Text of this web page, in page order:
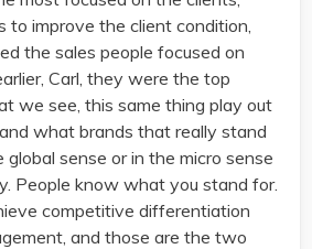
to improve the client condition,
the sales people focused on
Carl, they were the top
we see, this same thing play out
what brands that really stand
sense or in the micro sense
People know what you stand for.
competitive differentiation
and those are the two